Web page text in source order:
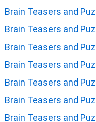
Brain Teasers and
Brain Teasers and
Brain Teasers and
Brain Teasers and
Brain Teasers and
Brain Teasers and
Brain Teasers and